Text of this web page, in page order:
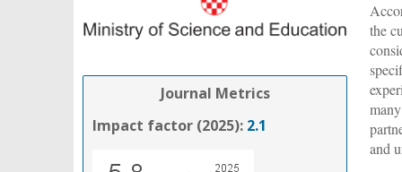
Journal Metrics
Impact factor (2025): 2.1
the
and